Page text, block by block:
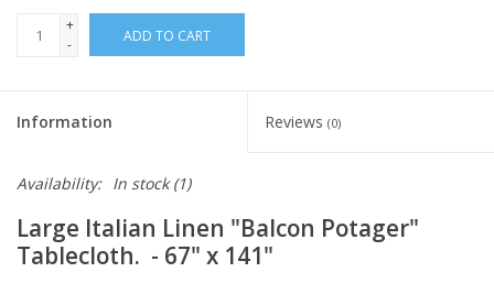
+
-
ADD TO CART
Information Reviews (0)
Availability: In stock(1)
Large Italian Linen "Balcon Potager"
Tablecloth. - 67" x 141"